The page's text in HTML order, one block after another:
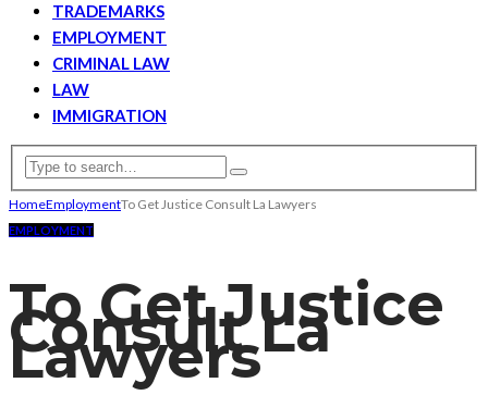
TRADEMARKS
EMPLOYMENT
CRIMINAL LAW
LAW
IMMIGRATION
HomeEmploymentTo Get Justice Consult La Lawyers
EMPLOYMENT
To Get Justice
Consult La
Lawyers